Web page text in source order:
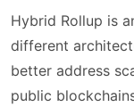
Hybrid Rollup is
different
better address
public